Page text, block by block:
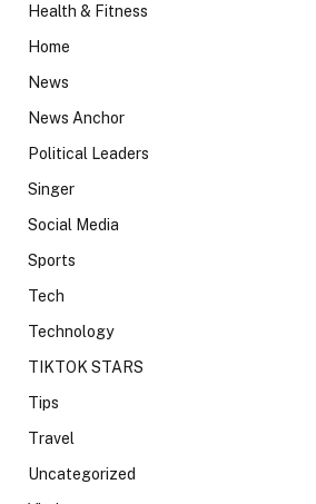
Health & Fitness
Home
News
News Anchor
Political Leaders
Singer
Social Media
Sports
Tech
Technology
TIKTOK STARS
Tips
Travel
Uncategorized